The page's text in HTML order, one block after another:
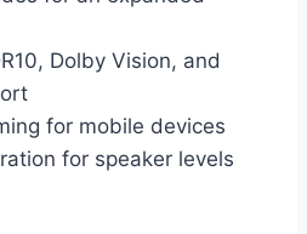
Dolby Vision, and
for mobile devices
for speaker levels